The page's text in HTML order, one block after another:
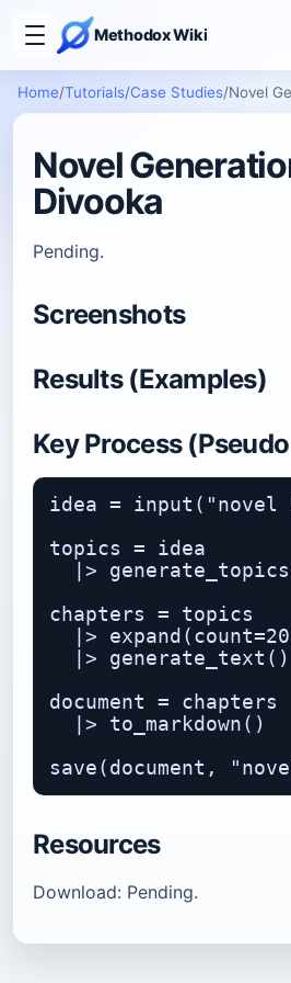
Methodox Wiki
Home/Tutorials/Case Studies/Novel
Novel
Divooka
Pending.
Screenshots
Results (Examples)
Key Process
idea = input("novel
topics = idea
|>
chapters = topics
|>
  |> generate_text()
document = chapters
  |> to_markdown()
Resources
Download: Pending.